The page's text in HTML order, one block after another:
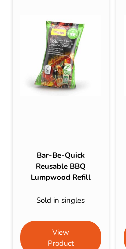
Bar-Be-Quick
Reusable BBQ
Lumpwood Refill
Sold in singles
View
Product